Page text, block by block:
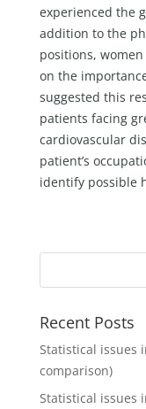
experienced the
addition to the
positions,
on the
suggested this
patients facing
cardiovascular
patient’s
identify possible
Recent Posts
Statistical issues
comparison)
Statistical issues